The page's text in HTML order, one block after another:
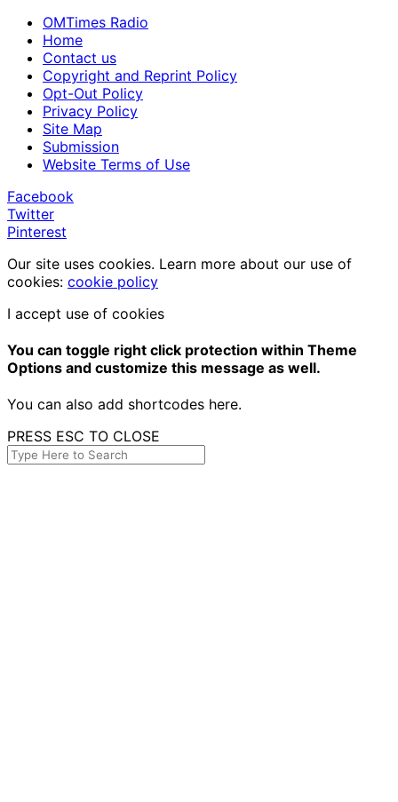
OMTimes Radio
Home
Contact us
Copyright and Reprint Policy
Opt-Out Policy
Privacy Policy
Site Map
Submission
Website Terms of Use
Facebook
Twitter
Pinterest
Our site uses cookies. Learn more about our use of
cookies: cookie policy
I accept use of cookies
You can toggle right click protection within Theme
Options and customize this message as well.
You can also add shortcodes here.
PRESS ESC TO CLOSE